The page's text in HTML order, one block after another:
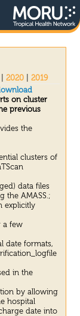
2020| 2019
on cluster
previous
the
clusters of
data files
the AMASS.;
explicitly
a few
date formats,
in the
by allowing
hospital
date into